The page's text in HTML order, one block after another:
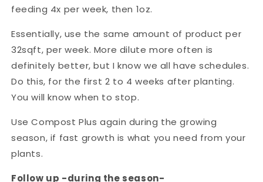
feeding 4x per week, then 1oz.
Essentially, use the same amount of product per
32sqft, per week. More dilute more often is
definitely better, but I know we all have schedules.
Do this, for the first 2 to 4 weeks after planting.
You will know when to stop.
Use Compost Plus again during the growing
season, if fast growth is what you need from your
plants.
Follow up -during the season-